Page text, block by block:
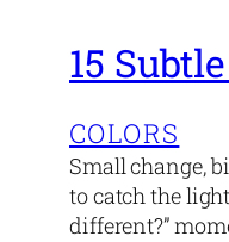
15
COLORS
Small change,
to catch the
different?”